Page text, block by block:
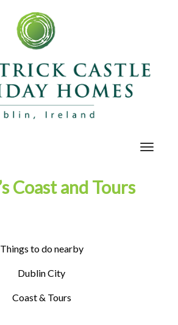
Toggle
Coast and Tours
Things to do nearby
Dublin City
Coast & Tours